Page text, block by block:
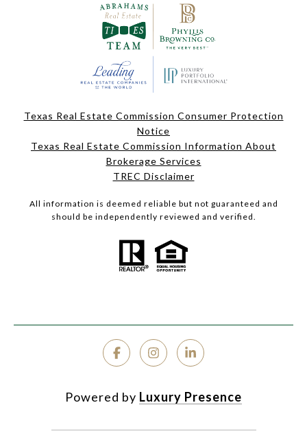
Texas Real Estate Commission Consumer Protection
Notice
Texas Real Estate Commission Information About
Brokerage Services
TREC Disclaimer
All information is deemed reliable but not guaranteed and
should be independently reviewed and verified.
Powered by Luxury Presence